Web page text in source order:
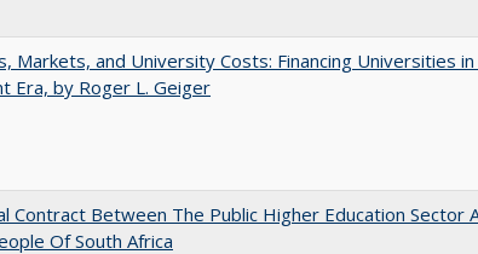
Markets, and University Costs: Financing Universities
Era, by Roger L. Geiger
Contract Between The Public Higher Education Sector
Of South Africa